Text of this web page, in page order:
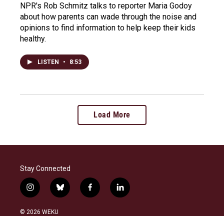
NPR's Rob Schmitz talks to reporter Maria Godoy
about how parents can wade through the noise and
opinions to find information to help keep their kids
healthy.
LISTEN • 8:53
Load More
Stay Connected
i
n
s
b
l
f
a
l
i
© 2026 WEKU